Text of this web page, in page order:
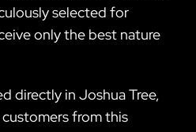
selected for
only the best nature
directly in Joshua Tree,
from this